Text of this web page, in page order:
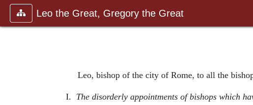
Leo the Great, Gregory the Great
Leo, bishop of the city of Rome, to all the
I. The disorderly appointments of bishops which